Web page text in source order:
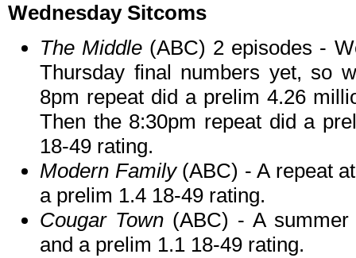
Wednesday Sitcoms
The Middle (ABC) 2 episodes -
Thursday final numbers yet, so
8pm repeat did a prelim 4.26
Then the 8:30pm repeat did a
18-49 rating.
Modern Family(ABC) - A repeat
a prelim 1.4 18-49 rating.
Cougar Town (ABC) - A
and a prelim 1.1 18-49 rating.